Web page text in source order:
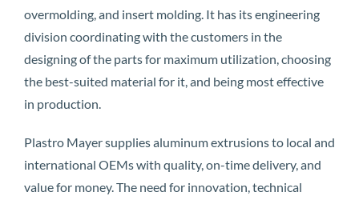
overmolding, and insert molding. It has its engineering
division coordinating with the customers in the
designing of the parts for maximum utilization, choosing
the best-suited material for it, and being most effective
in production.
Plastro Mayer supplies aluminum extrusions to local and
international OEMs with quality, on-time delivery, and
value for money. The need for innovation, technical